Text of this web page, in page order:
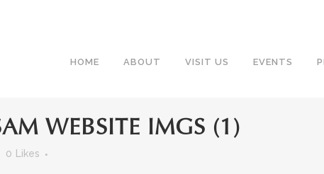
HOME ABOUT VISIT US EVENTS
WEBSITE IMGS (1)
0 Likes